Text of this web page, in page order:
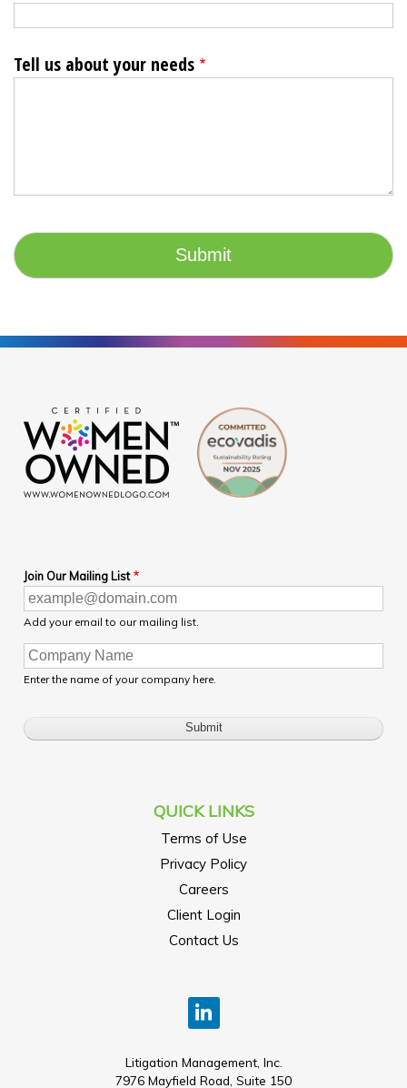
Tell us about your needs
Join Our Mailing List
Add your email to our mailing list.
Enter the name of your company here.
QUICK LINKS
Terms of Use
Privacy Policy
Careers
Client Login
Contact Us
Litigation Management, Inc.
7976 Mayfield Road, Suite 150